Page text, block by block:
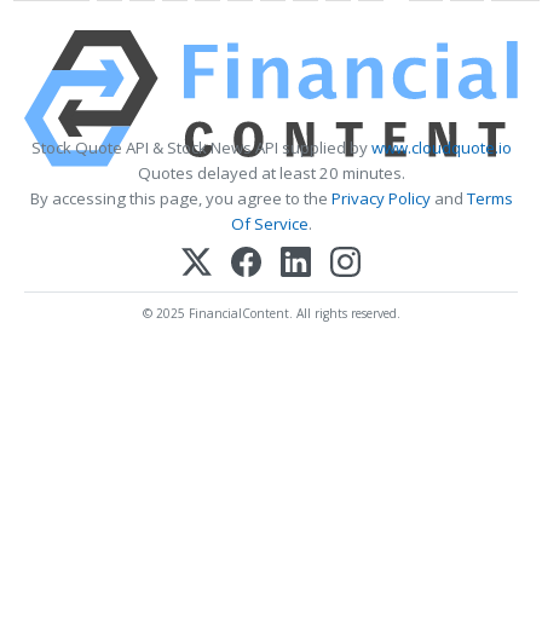
Stock Quote API & Stock News API supplied bywww.cloudquote.io
Quotes delayed at least 20 minutes.
By accessing this page, you agree to the Privacy PolicyandTerms
Of Service.
© 2025 FinancialContent. All rights reserved.